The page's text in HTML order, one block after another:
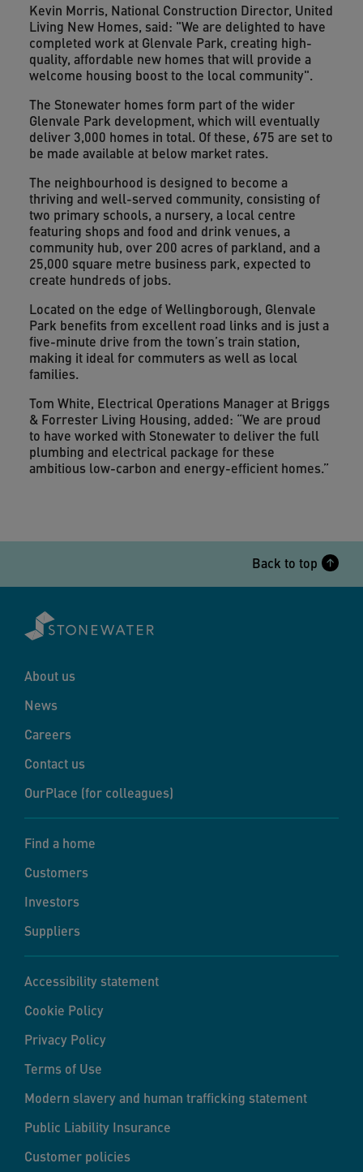
Kevin Morris, National Construction Director, United
Living New Homes, said: "We are delighted to have
completed work at Glenvale Park, creating high-
quality, affordable new homes that will provide a
welcome housing boost to the local community".
The Stonewater homes form part of the wider
Glenvale Park development, which will eventually
deliver 3,000 homes in total. Of these, 675 are set to
be made available at below market rates.
The neighbourhood is designed to become a
thriving and well-served community, consisting of
two primary schools, a nursery, a local centre
featuring shops and food and drink venues, a
community hub, over 200 acres of parkland, and a
25,000 square metre business park, expected to
create hundreds of jobs.
Located on the edge of Wellingborough, Glenvale
Park benefits from excellent road links and is just a
five-minute drive from the town’s train station,
making it ideal for commuters as well as local
families.
Tom White, Electrical Operations Manager at Briggs
& Forrester Living Housing, added: “We are proud
to have worked with Stonewater to deliver the full
plumbing and electrical package for these
ambitious low-carbon and energy-efficient homes.”
Back to top
About us
News
Careers
Contact us
OurPlace (for colleagues)
Find a home
Customers
Investors
Suppliers
Accessibility statement
Cookie Policy
Privacy Policy
Terms of Use
Modern slavery and human trafficking statement
Public Liability Insurance
Customer policies